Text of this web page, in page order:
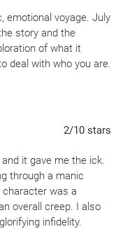
emotional voyage. July
story and the
of what it
deal with who you are.
2/10 stars
it gave me the ick.
through a manic
was a
overall creep. I also
infidelity.